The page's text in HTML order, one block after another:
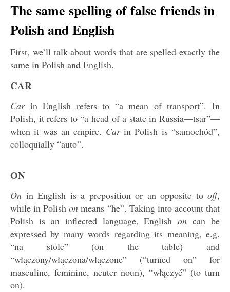
The same spelling of false friends in
Polish and English
First, we’ll talk about words that are spelled exactly the
same in Polish and English.
CAR
Carin English refers to “a mean of transport”. In
Polish, it refers to “a head of a state in Russia—tsar”—
when it was an empire. Carin Polish is “samochód”,
colloquially “auto”.
ON
On in English is a preposition or an opposite to off,
while in Polishon means “he”. Taking into account that
Polish is an inflected language, Englishon can be
expressed by many words regarding its meaning, e.g.
“na stole” (on the table) and
“włączony/włączona/włączone” (“turned on” for
masculine, feminine, neuter noun), “włączyć” (to turn
on).